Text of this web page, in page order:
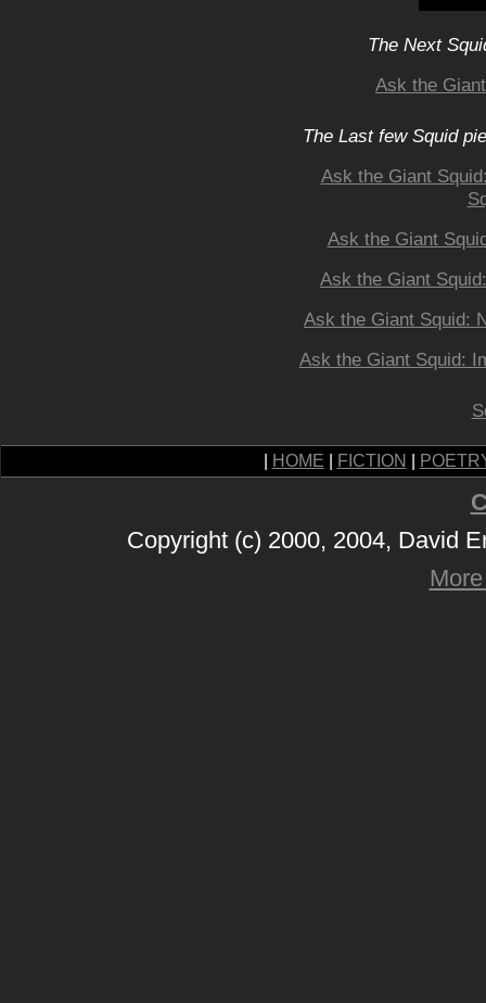
The Next
Ask the
The Last few Squid
Ask the Giant
Ask the Giant
Ask the Giant
Ask the Giant Squid:
Ask the Giant Squid:
HOME FICTION
Copyright (c) 2000, 2004, David